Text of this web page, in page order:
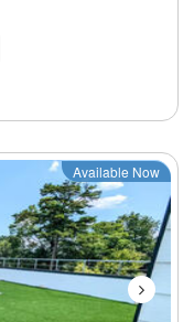
Next
Available Now